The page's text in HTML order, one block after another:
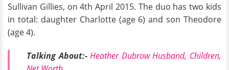
Sullivan Gillies, on 4th April 2015. The duo has two kids
in total: daughter Charlotte (age 6) and son Theodore
(age 4).
Talking About:-Heather Dubrow Husband, Children,